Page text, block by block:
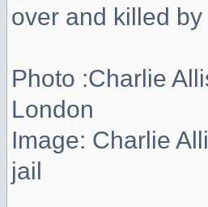
over and killed
Photo :Charlie
London
Image: Charlie
jail